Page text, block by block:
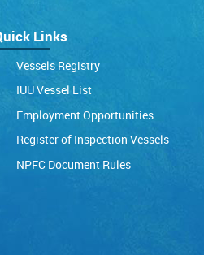
Links
Vessels Registry
IUU Vessel List
Employment Opportunities
Register of Inspection Vessels
NPFC Document Rules